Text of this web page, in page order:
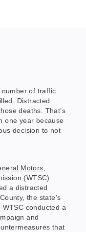
of traffic
Distracted
deaths. That’s
one year because
decision to not
Motors
(WTSC)
a distracted
the state’s
conducted a
and
that